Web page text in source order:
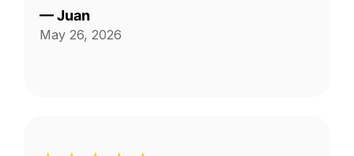
—Juan
May 26, 2026